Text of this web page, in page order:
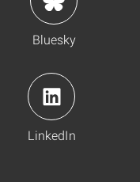
Bluesky
LinkedIn